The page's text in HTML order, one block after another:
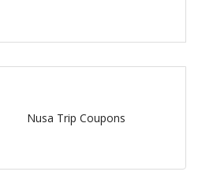
Nusa Trip Coupons